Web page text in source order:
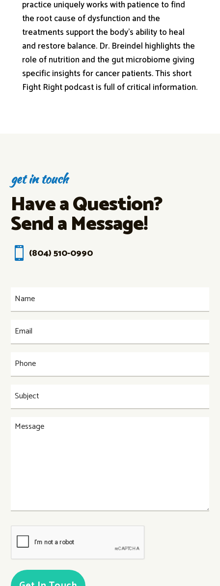
practice uniquely works with patience to find
the root cause of dysfunction and the
treatments support the body’s ability to heal
and restore balance. Dr. Breindel highlights the
role of nutrition and the gut microbiome giving
specific insights for cancer patients. This short
Fight Right podcast is full of critical information.
get in touch
Have a Question?
Send a Message!
 (804) 510-0990
Name
Email
Phone
Subject
Message
CAPTCHA